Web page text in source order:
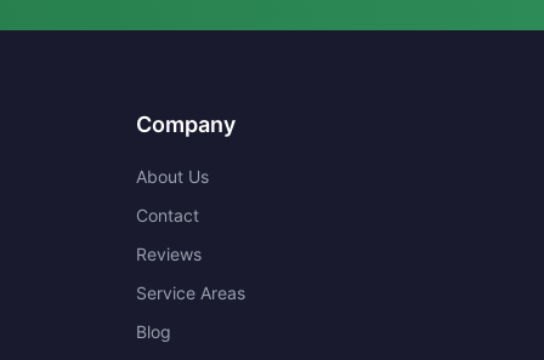
Company
About Us
Contact
Reviews
Service Areas
Blog